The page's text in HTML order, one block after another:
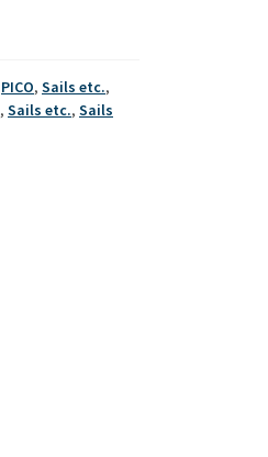
PICO, Sails etc.,
, Sails etc., Sails